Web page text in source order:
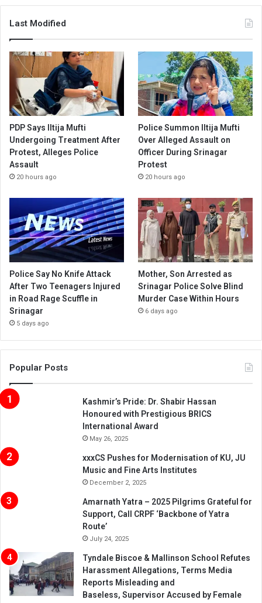
Last Modified
PDP Says Iltija Mufti
Undergoing Treatment After
Protest, Alleges Police
Assault
20 hours ago
Police Summon Iltija Mufti
Over Alleged Assault on
Officer During Srinagar
Protest
20 hours ago
Police Say No Knife Attack
After Two Teenagers Injured
in Road Rage Scuffle in
Srinagar
5 days ago
Mother, Son Arrested as
Srinagar Police Solve Blind
Murder Case Within Hours
6 days ago
Popular Posts
Kashmir’s Pride: Dr. Shabir Hassan
Honoured with Prestigious BRICS
International Award
May 26, 2025
xxxCS Pushes for Modernisation of KU, JU
Music and Fine Arts Institutes
December 2, 2025
Amarnath Yatra – 2025 Pilgrims Grateful for
Support, Call CRPF ‘Backbone of Yatra
Route’
July 24, 2025
Tyndale Biscoe & Mallinson School Refutes
Harassment Allegations, Terms Media
Reports Misleading and
Baseless, Supervisor Accused by Female